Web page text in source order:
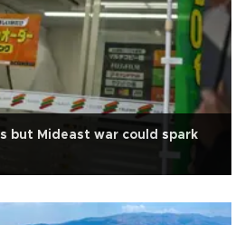
but Mideast war could spark